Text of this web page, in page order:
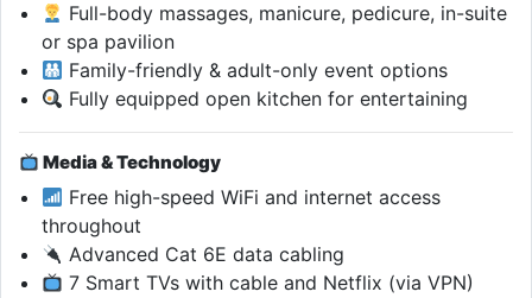
Full-body massages, manicure, pedicure, in-suite
or spa pavilion
Family-friendly & adult-only event options
Fully equipped open kitchen for entertaining
Media & Technology
Free high-speed WiFi and internet access
throughout
Advanced Cat 6E data cabling
7 Smart TVs with cable and Netflix (via VPN)